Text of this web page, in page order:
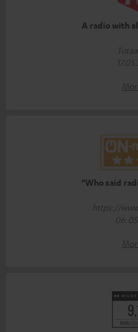
A radio with
“Who said
https://